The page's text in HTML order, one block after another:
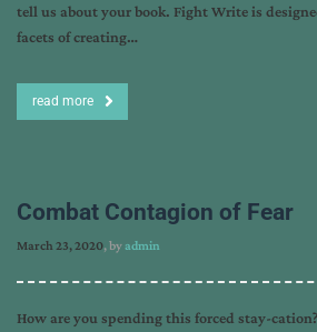
tell us about your book. Fight Write is
facets of creating…
read more
Combat Contagion of Fear
March 23, 2020, byadmin
How are you spending this forced stay-